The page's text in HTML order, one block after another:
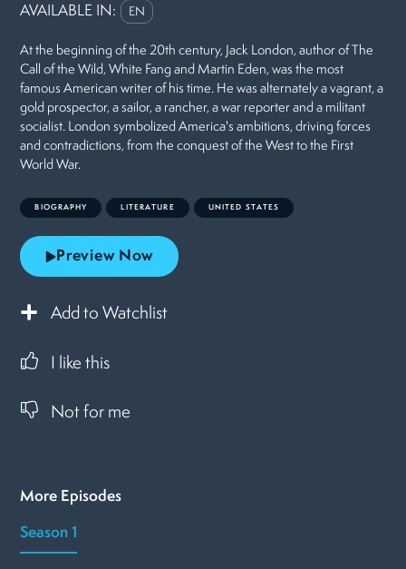
AVAILABLE IN: EN
At the beginning of the 20th century, Jack London, author of The
Call of the Wild, White Fang and Martin Eden, was the most
famous American writer of his time. He was alternately a vagrant, a
gold prospector, a sailor, a rancher, a war reporter and a militant
socialist. London symbolized America's ambitions, driving forces
and contradictions, from the conquest of the West to the First
World War.
BIOGRAPHY LITERATURE UNITED STATES
Preview Now
Add to Watchlist
I like this
Not for me
More Episodes
Season 1